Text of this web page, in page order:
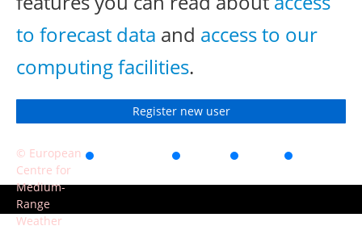
to forecast data and access to our
computing facilities.
Register new user
© European
Centre for
Medium-
Range
Weather